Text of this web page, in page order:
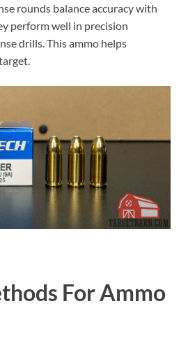
rounds balance accuracy with
perform well in precision
drills. This ammo helps
For Ammo